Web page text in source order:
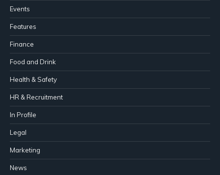
Events
Features
Finance
Food and Drink
Health & Safety
HR & Recruitment
In Profile
Legal
Marketing
News